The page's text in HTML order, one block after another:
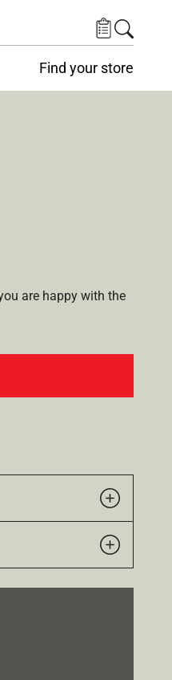
Find your store
are happy with the